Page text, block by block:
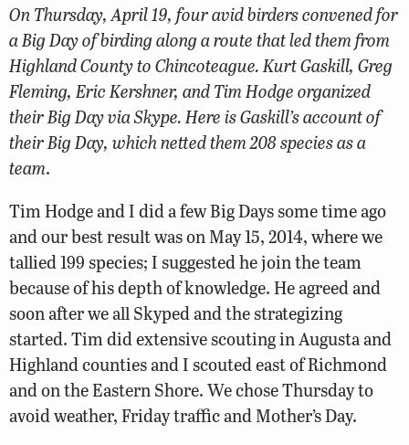
On Thursday, April 19, four avid birders convened for
a Big Day of birding along a route that led them from
Highland County to Chincoteague. Kurt Gaskill, Greg
Fleming, Eric Kershner, and Tim Hodge organized
their Big Day via Skype. Here is Gaskill’s account of
their Big Day, which netted them 208 species as a
team.
Tim Hodge and I did a few Big Days some time ago
and our best result was on May 15, 2014, where we
tallied 199 species; I suggested he join the team
because of his depth of knowledge. He agreed and
soon after we all Skyped and the strategizing
started. Tim did extensive scouting in Augusta and
Highland counties and I scouted east of Richmond
and on the Eastern Shore. We chose Thursday to
avoid weather, Friday traffic and Mother’s Day.